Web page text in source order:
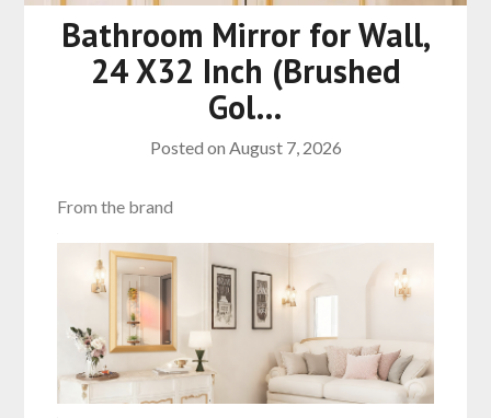
Bathroom Mirror for Wall,
24 X32 Inch (Brushed
Gol…
Posted on August 7, 2026
From the brand